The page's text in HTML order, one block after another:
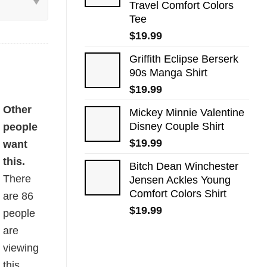
Travel Comfort Colors
Tee
$19.99
Griffith Eclipse Berserk
90s Manga Shirt
$19.99
Mickey Minnie Valentine
Disney Couple Shirt
$19.99
Bitch Dean Winchester
Jensen Ackles Young
Comfort Colors Shirt
$19.99
Other
people
want
this.
There
are86
people
are
viewing